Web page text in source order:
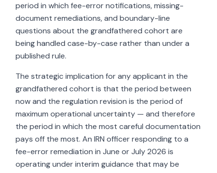
period in which fee-error notifications, missing-
document remediations, and boundary-line
questions about the grandfathered cohort are
being handled case-by-case rather than under a
published rule.
The strategic implication for any applicant in the
grandfathered cohort is that the period between
now and the regulation revision is the period of
maximum operational uncertainty — and therefore
the period in which the most careful documentation
pays off the most. An IRN officer responding to a
fee-error remediation in June or July 2026 is
operating under interim guidance that may be